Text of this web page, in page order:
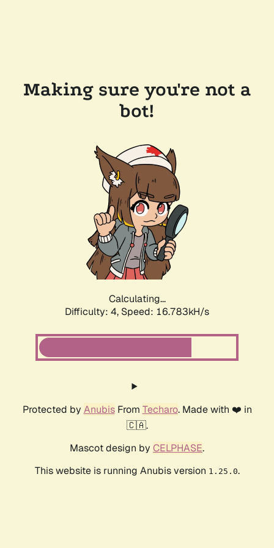
Making sure you're not a
bot!
Calculating...
Difficulty: 4, Speed: 16.783kH/s
Protected by AnubisFrom Techaro. Made with ❤️ in
🇨🇦.
Mascot design by CELPHASE.
This website is running Anubis version 1.25.0.